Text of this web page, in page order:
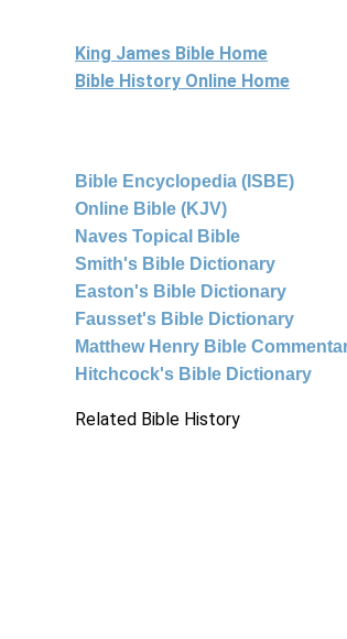
King James Bible Home
Bible History Online Home
Bible Encyclopedia (ISBE)
Online Bible (KJV)
Naves Topical Bible
Smith's Bible Dictionary
Easton's Bible Dictionary
Fausset's Bible Dictionary
Matthew Henry Bible
Hitchcock's Bible Dictionary
Related Bible History